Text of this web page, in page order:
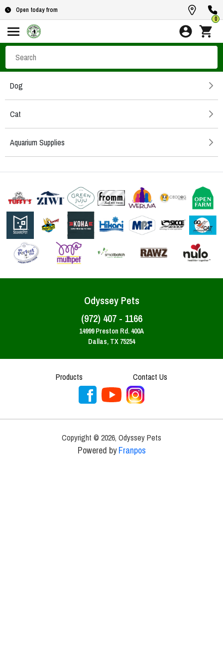
Open today from
0
Dog
Cat
Aquarium Supplies
Odyssey Pets
(972) 407 - 1166
14999 Preston Rd. 400A
Dallas, TX 75254
Products Contact Us
Copyright © 2026, Odyssey Pets
Powered byFranpos